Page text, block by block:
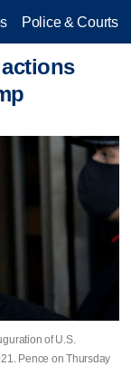
Police & Courts
of U.S.
Pence on Thursday